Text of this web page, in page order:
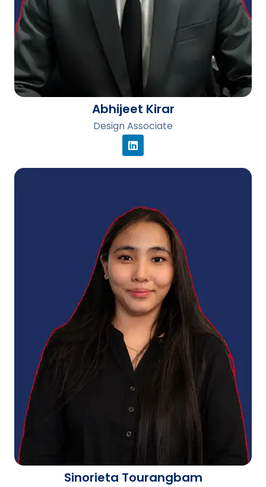
Abhijeet Kirar
Design Associate
Sinorieta Tourangbam